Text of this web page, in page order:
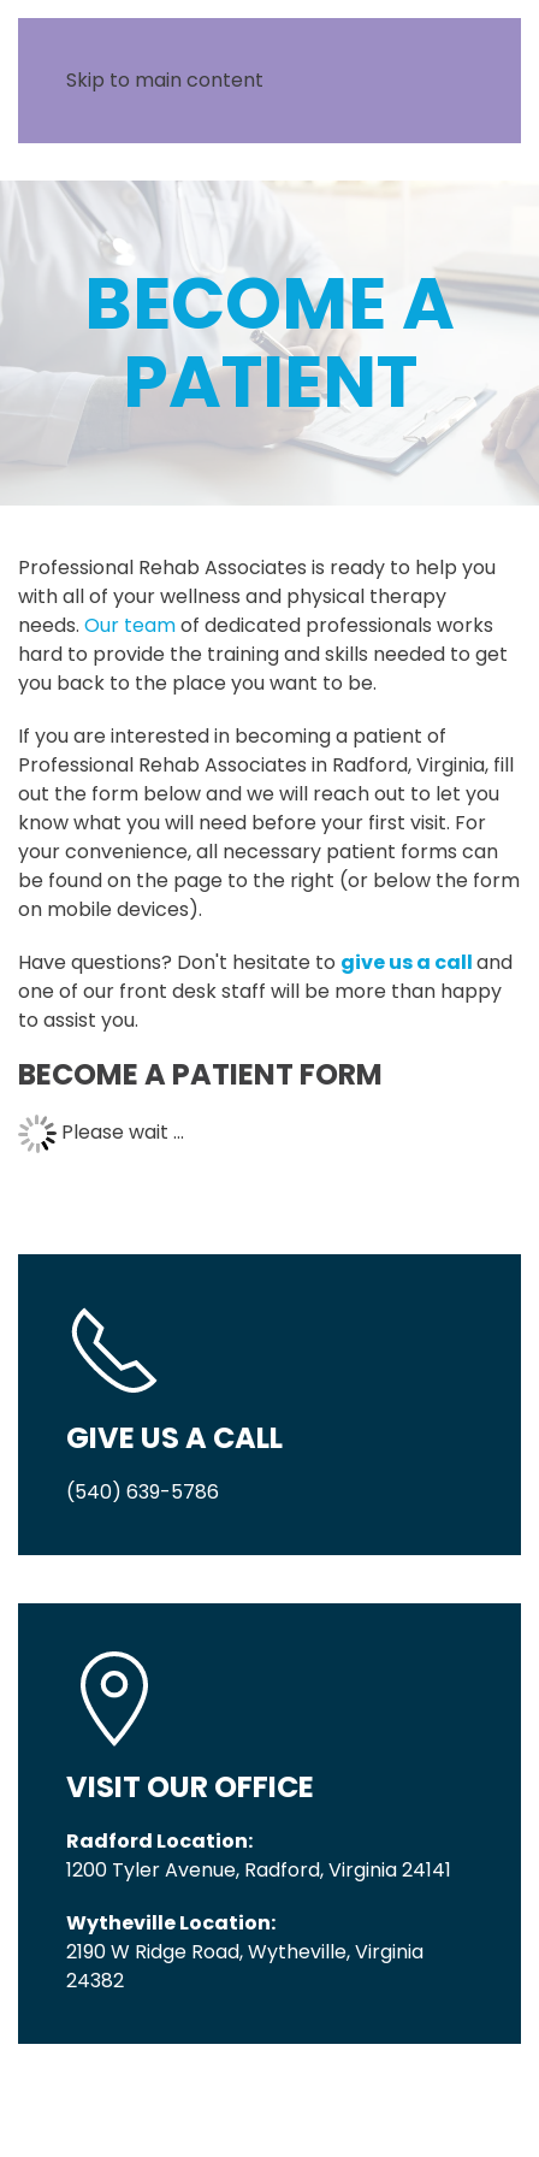
Skip to main content
BECOME A
PATIENT
Professional Rehab Associates is ready to help you
with all of your wellness and physical therapy
needs. Our teamof dedicated professionals works
hard to provide the training and skills needed to get
you back to the place you want to be.
If you are interested in becoming a patient of
Professional Rehab Associates in Radford, Virginia, fill
out the form below and we will reach out to let you
know what you will need before your first visit. For
your convenience, all necessary patient forms can
be found on the page to the right (or below the form
on mobile devices).
Have questions? Don't hesitate to give us a calland
one of our front desk staff will be more than happy
to assist you.
BECOME A PATIENT FORM
Please wait ...
GIVE US A CALL
(540) 639-5786
VISIT OUR OFFICE
Radford Location:
1200 Tyler Avenue, Radford, Virginia 24141
Wytheville Location:
2190 W Ridge Road, Wytheville, Virginia
24382